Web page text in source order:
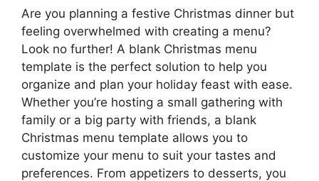
Are you planning a festive Christmas dinner but
feeling overwhelmed with creating a menu?
Look no further! A blank Christmas menu
template is the perfect solution to help you
organize and plan your holiday feast with ease.
Whether you’re hosting a small gathering with
family or a big party with friends, a blank
Christmas menu template allows you to
customize your menu to suit your tastes and
preferences. From appetizers to desserts, you